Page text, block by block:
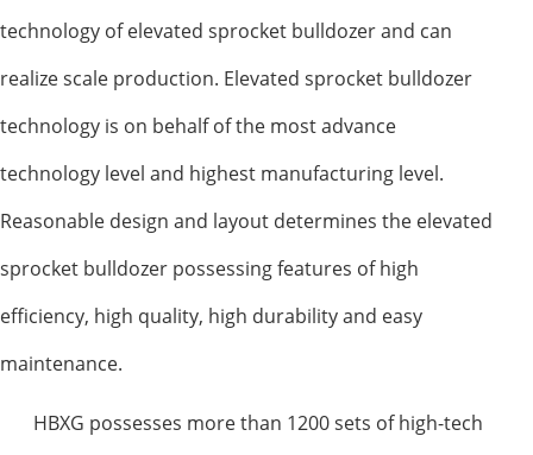
technology of elevated sprocket bulldozer and can
realize scale production. Elevated sprocket bulldozer
technology is on behalf of the most advance
technology level and highest manufacturing level.
Reasonable design and layout determines the elevated
sprocket bulldozer possessing features of high
efficiency, high quality, high durability and easy
maintenance.
HBXG possesses more than 1200 sets of high-tech